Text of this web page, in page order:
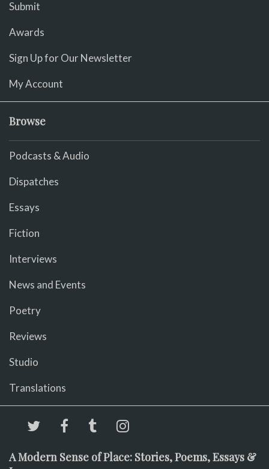
Submit
Awards
Sign Up for Our Newsletter
My Account
Browse
Podcasts & Audio
Dispatches
Essays
Fiction
Interviews
News and Events
Poetry
Reviews
Studio
Translations
A Modern Sense of Place: Stories, Poems, Essays &